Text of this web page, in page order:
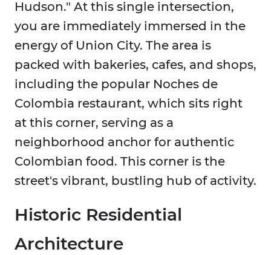
Hudson." At this single intersection,
you are immediately immersed in the
energy of Union City. The area is
packed with bakeries, cafes, and shops,
including the popular Noches de
Colombia restaurant, which sits right
at this corner, serving as a
neighborhood anchor for authentic
Colombian food. This corner is the
street's vibrant, bustling hub of activity.
Historic Residential
Architecture